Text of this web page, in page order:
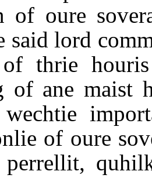
of oure
said lord
of thrie
of ane maist
of oure
perrellit,